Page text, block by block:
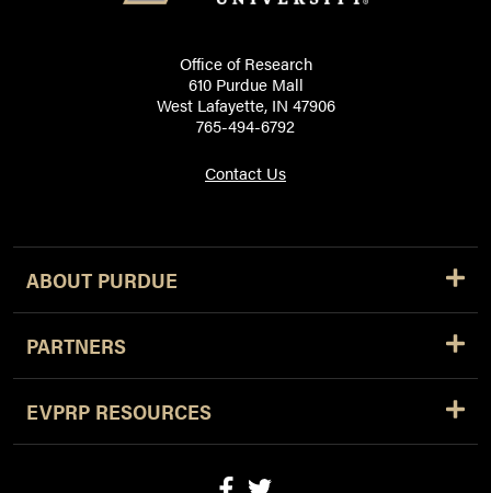
Office of Research
610 Purdue Mall
West Lafayette, IN 47906
765-494-6792
Contact Us
ABOUT PURDUE
PARTNERS
EVPRP RESOURCES